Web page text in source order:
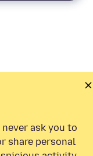
ask you to
share personal